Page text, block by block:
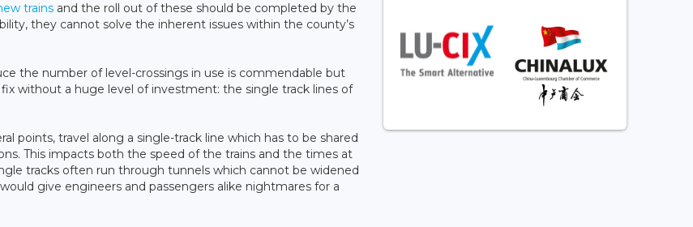
trains and the roll out of these should be completed by the
they cannot solve the inherent issues within the county’s
the number of level-crossings in use is commendable but
without a huge level of investment: the single track lines of
points, travel along a single-track line which has to be shared
This impacts both the speed of the trains and the times at
tracks often run through tunnels which cannot be widened
give engineers and passengers alike nightmares for a